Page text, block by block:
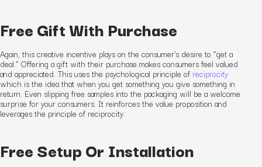
Free Gift With Purchase
Again, thiscreative incentive plays on the consumer’s desire to “get a
deal.” Offering a gift with their purchase makes consumers feel valued
and appreciated. This uses the psychological principle of reciprocity
which is the idea that when you get something you give something in
return. Even slipping free samples into the packaging will be a welcome
surprise for your consumers. It reinforces the value proposition and
leverages the principle of reciprocity.
Free Setup Or Installation